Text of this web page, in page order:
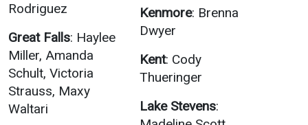
Rodriguez
Great Falls: Haylee
Miller, Amanda
Schult, Victoria
Strauss, Maxy
Waltari
Kenmore: Brenna
Dwyer
Kent: Cody
Thueringer
Lake Stevens: